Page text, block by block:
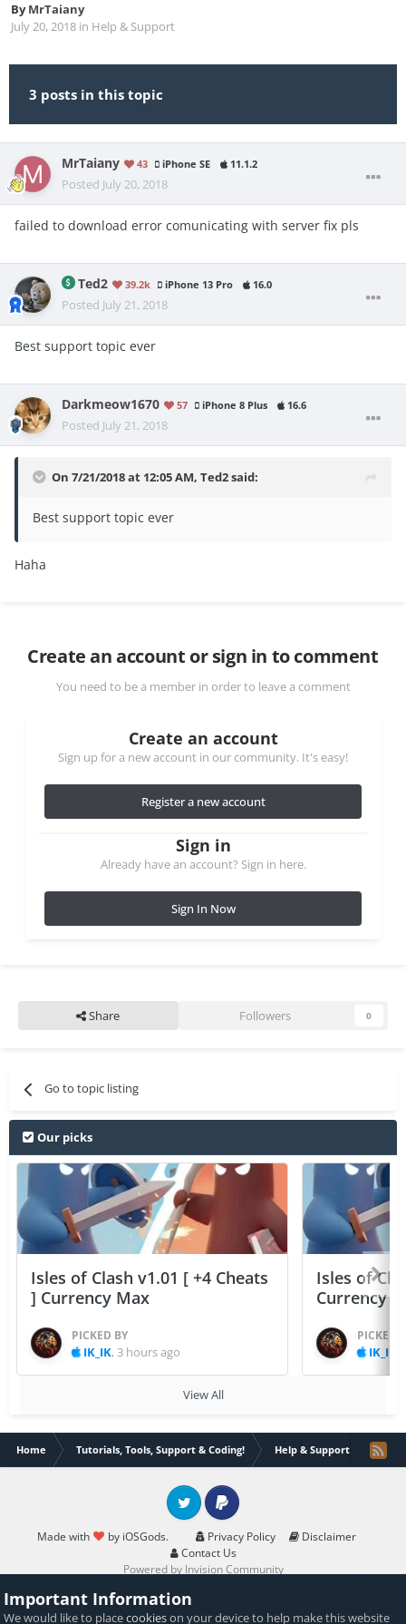
ByMrTaiany
July 20, 2018 in Help & Support
3 posts in this topic
MrTaiany 43 iPhone SE 11.1.2
Posted July 20, 2018
failed to download error comunicating with server fix pls
Ted2 39.2k iPhone 13 Pro 16.0
Posted July 21, 2018
Best support topic ever
Darkmeow1670 57 iPhone 8 Plus 16.6
Posted July 21, 2018
On 7/21/2018 at 12:05 AM, Ted2said:
Best support topic ever
Haha
Create an account or sign in to comment
You need to be a member in order to leave a comment
Create an account
Sign up for a new account in our community. It's easy!
Register a new account
Sign in
Already have an account? Sign in here.
Sign In Now
Share Followers 0
Go to topic listing
Our picks
Isles of Clash v1.01 [ +4 Cheats
] Currency Max
PICKED BY
IK_IK, 3 hours ago
Isles of
Currency
PICKED
IK_IK
View All
Home Tutorials, Tools, Support & Coding! Help & Support
Made with by iOSGods. Privacy Policy
Disclaimer
Contact Us
Twitter PayPal
Powered by Invision Community
Important Information
We would like to placecookieson your device to help make this website